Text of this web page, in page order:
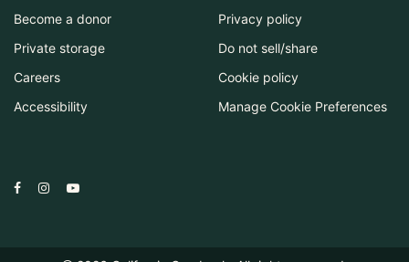
Become a donor
Private storage
Careers
Accessibility
Privacy policy
Do not sell/share
Cookie policy
Manage Cookie Preferences